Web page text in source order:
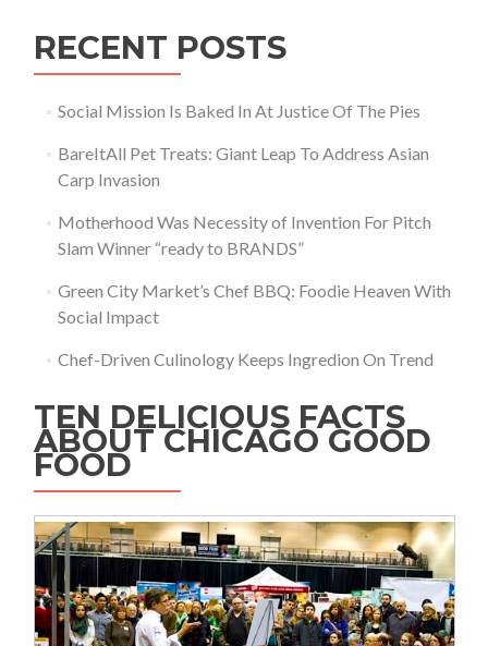
RECENT POSTS
Social Mission Is Baked In At Justice Of The Pies
BareItAll Pet Treats: Giant Leap To Address Asian
Carp Invasion
Motherhood Was Necessity of Invention For Pitch
Slam Winner “ready to BRANDS”
Green City Market’s Chef BBQ: Foodie Heaven With
Social Impact
Chef-Driven Culinology Keeps Ingredion On Trend
TEN DELICIOUS FACTS
ABOUT CHICAGO GOOD
FOOD